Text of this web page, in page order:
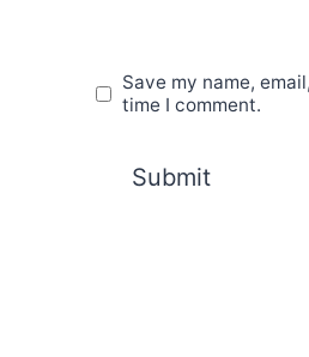
Save my name,
time I comment.